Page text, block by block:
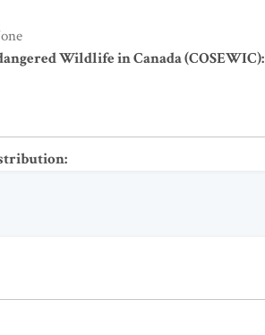
Wildlife in Canada (COSEWIC):
: